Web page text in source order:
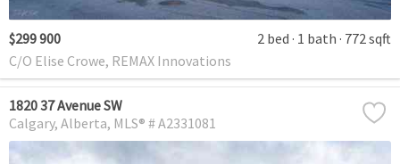
$299 900 2 bed 1 bath 772 sqft
C/O Elise Crowe, REMAX Innovations
1820 37 Avenue SW
Calgary Alberta MLS® # A2331081